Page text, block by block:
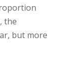
the
but more